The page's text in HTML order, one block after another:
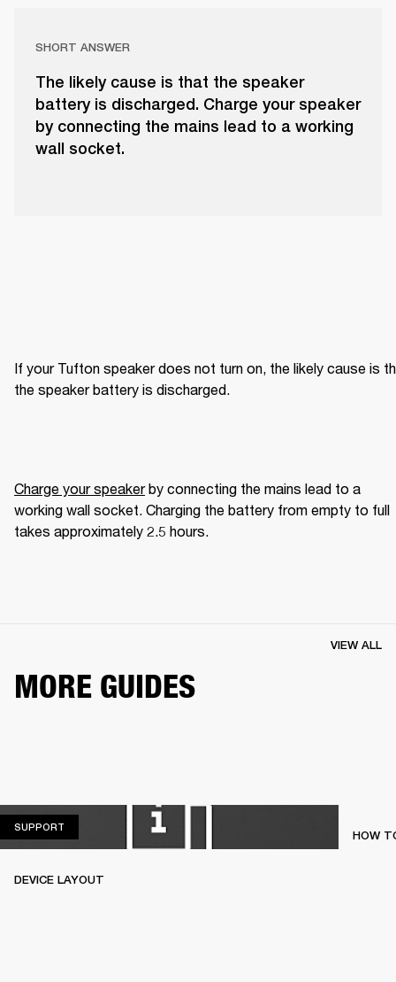
SHORT ANSWER
The likely cause is that the speaker
battery is discharged. Charge your speaker
by connecting the mains lead to a working
wall socket.
If your Tufton speaker does not turn on, the likely cause is
the speaker battery is discharged.
Charge your speaker by connecting the mains lead to a
working wall socket. Charging the battery from empty to full
takes approximately 2.5 hours.
MORE GUIDES
VIEW ALL
SUPPORT
DEVICE LAYOUT
HOW